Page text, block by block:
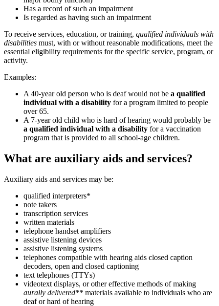
Has a record of such an impairment
Is regarded as having such an impairment
To receive services, education, or training, qualified individuals with
disabilities must, with or without reasonable modifications, meet the
essential eligibility requirements for the specific service, program, or
activity.
Examples:
A 40-year old person who is deaf would not be a qualified
individual with a disability for a program limited to people
over 65.
A 7-year old child who is hard of hearing would probably be
a qualified individual with a disability for a vaccination
program that is provided to all school-age children.
What are auxiliary aids and services?
Auxiliary aids and services may be:
qualified interpreters*
note takers
transcription services
written materials
telephone handset amplifiers
assistive listening devices
assistive listening systems
telephones compatible with hearing aids closed caption
decoders, open and closed captioning
text telephones (TTYs)
videotext displays, or other effective methods of making
aurally delivered** materials available to individuals who are
deaf or hard of hearing